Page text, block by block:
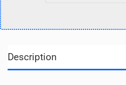
Description